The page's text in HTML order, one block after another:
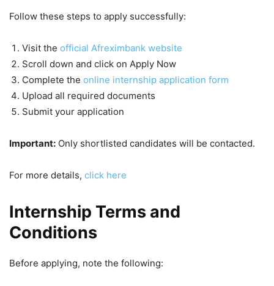
Follow these steps to apply successfully:
Visit the official Afreximbank website
Scroll down and click on Apply Now
Complete the online internship application form
Upload all required documents
Submit your application
Important: Only shortlisted candidates will be contacted.
For more details, click here
Internship Terms and
Conditions
Before applying, note the following: